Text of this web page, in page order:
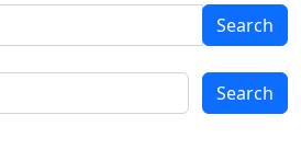
Search